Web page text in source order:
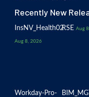
Recently New
InsNV_Health02
Aug 8, 2026
RSE Aug
Workday-Pro-